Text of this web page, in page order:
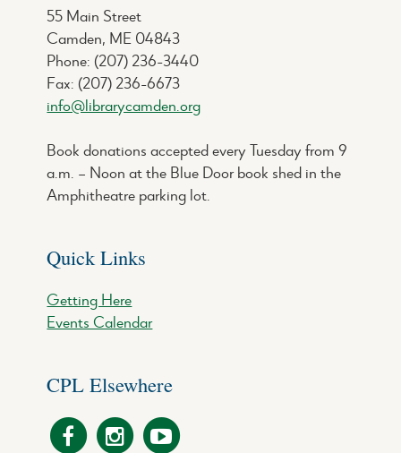
55 Main Street
Camden, ME 04843
Phone: (207) 236-3440
Fax: (207) 236-6673
info@librarycamden.org
Book donations accepted every Tuesday from 9
a.m. – Noon at the Blue Door book shed in the
Amphitheatre parking lot.
Quick Links
Getting Here
Events Calendar
CPL Elsewhere